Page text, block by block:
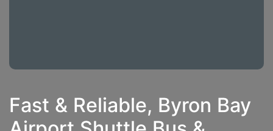
Fast & Reliable, Byron Bay